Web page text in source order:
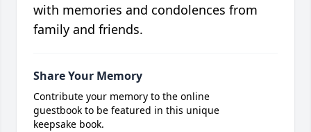
with memories and condolences from
family and friends.
Share Your Memory
Contribute your memory to the online
guestbook to be featured in this unique
keepsake book.